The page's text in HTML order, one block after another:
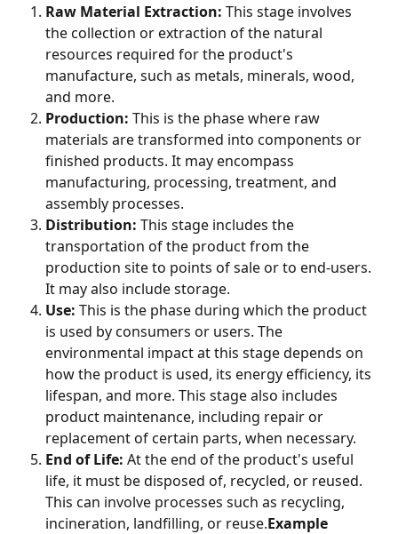
Raw Material Extraction: This stage involves
the collection or extraction of the natural
resources required for the product's
manufacture, such as metals, minerals, wood,
and more.
Production: This is the phase where raw
materials are transformed into components or
finished products. It may encompass
manufacturing, processing, treatment, and
assembly processes.
Distribution: This stage includes the
transportation of the product from the
production site to points of sale or to end-users.
It may also include storage.
Use: This is the phase during which the product
is used by consumers or users. The
environmental impact at this stage depends on
how the product is used, its energy efficiency, its
lifespan, and more. This stage also includes
product maintenance, including repair or
replacement of certain parts, when necessary.
End of Life: At the end of the product's useful
life, it must be disposed of, recycled, or reused.
This can involve processes such as recycling,
incineration, landfilling, or reuse.Example